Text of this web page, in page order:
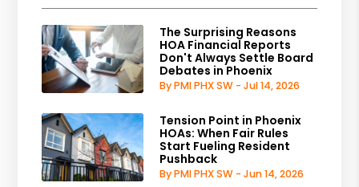
The Surprising Reasons
HOA Financial Reports
Don't Always Settle Board
Debates in Phoenix
By PMI PHX SW - Jul 14, 2026
Tension Point in Phoenix
HOAs: When Fair Rules
Start Fueling Resident
Pushback
By PMI PHX SW - Jun 14, 2026